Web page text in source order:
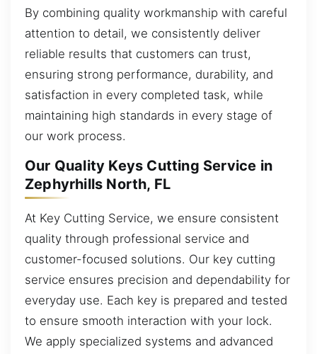
By combining quality workmanship with careful
attention to detail, we consistently deliver
reliable results that customers can trust,
ensuring strong performance, durability, and
satisfaction in every completed task, while
maintaining high standards in every stage of
our work process.
Our Quality Keys Cutting Service in
Zephyrhills North, FL
At Key Cutting Service, we ensure consistent
quality through professional service and
customer-focused solutions. Our key cutting
service ensures precision and dependability for
everyday use. Each key is prepared and tested
to ensure smooth interaction with your lock.
We apply specialized systems and advanced